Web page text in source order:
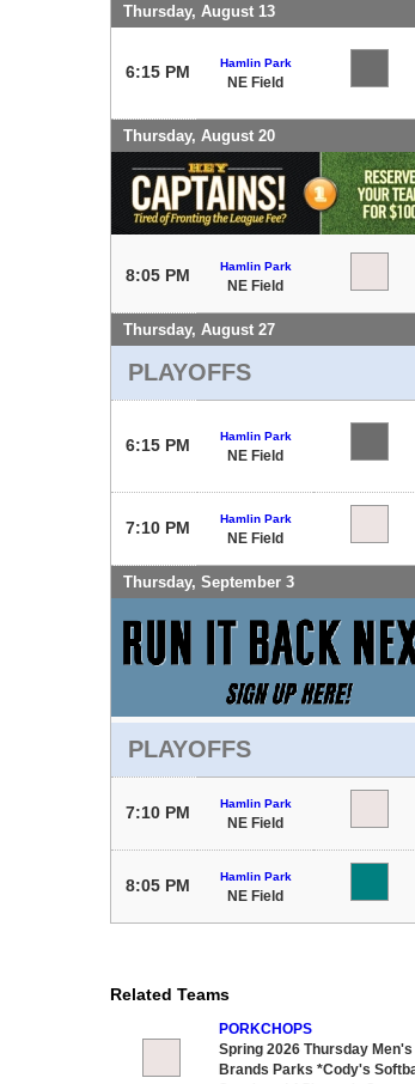
Thursday, August 13
6:15 PM Hamlin Park
NE Field
Thursday, August 20
8:05 PM Hamlin Park
NE Field
Thursday, August 27
PLAYOFFS
6:15 PM Hamlin Park
NE Field
7:10 PM Hamlin Park
NE Field
Thursday, September 3
PLAYOFFS
7:10 PM Hamlin Park
NE Field
8:05 PM Hamlin Park
NE Field
Related Teams
PORKCHOPS
Spring 2026 Thursday
Brands Parks *Cody's